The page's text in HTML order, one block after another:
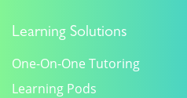
Learning Solutions
One-On-One Tutoring
Learning Pods